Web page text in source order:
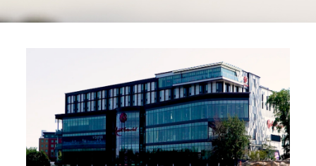
CONTACT
TESTIMONIALS